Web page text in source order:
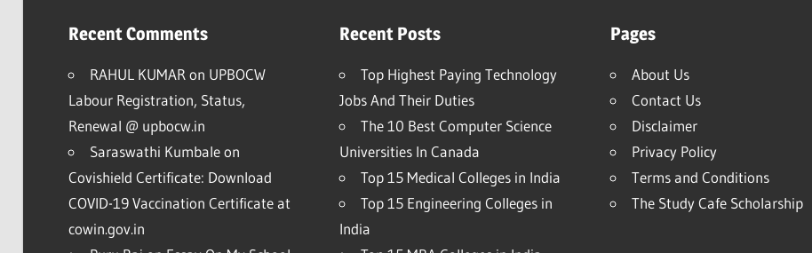
Recent Comments
RAHUL KUMAR on UPBOCW
Labour Registration, Status,
Renewal @ upbocw.in
Saraswathi Kumbaleon
Covishield Certificate: Download
COVID-19 Vaccination Certificate at
cowin.gov.in
Recent Posts
Top Highest Paying Technology
Jobs And Their Duties
The 10 Best Computer Science
Universities In Canada
Top 15 Medical Colleges in India
Top 15 Engineering Colleges in
India
Pages
About Us
Contact Us
Disclaimer
Privacy Policy
Terms and Conditions
The Study Cafe Scholarship